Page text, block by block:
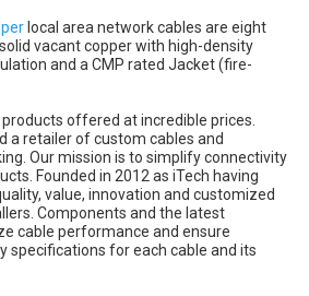
local area network cables are eight
vacant copper with high-density
and a CMP rated Jacket (fire-
offered at incredible prices.
a retailer of custom cables and
Our mission is to simplify connectivity
Founded in 2012 as iTech having
value, innovation and customized
Components and the latest
cable performance and ensure
specifications for each cable and its